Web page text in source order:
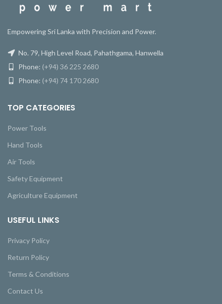
Empowering Sri Lanka with Precision and Power.
No. 79, High Level Road, Pahathgama, Hanwella
Phone: (+94) 36 225 2680
Phone: (+94) 74 170 2680
TOP CATEGORIES
Power Tools
Hand Tools
Air Tools
Safety Equipment
Agriculture Equipment
USEFUL LINKS
Privacy Policy
Return Policy
Terms & Conditions
Contact Us